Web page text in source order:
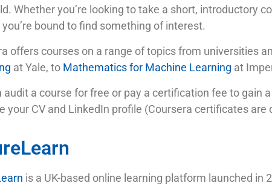
Whether you’re looking to take a short, introductory
you’re bound to find something of interest.
offers courses on a range of topics from universities
at Yale, to Mathematics for Machine Learning at
audit a course for free or pay a certification fee to
your CV and LinkedIn profile (Coursera certificates
is a UK-based online learning platform launched in